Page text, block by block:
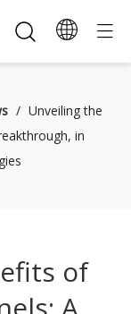
/ Unveiling the
in
of